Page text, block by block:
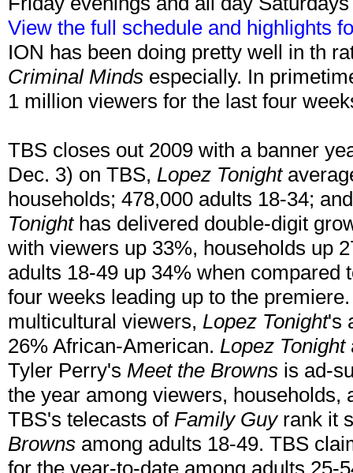
View the full schedule and highlights
ION has been doing pretty well in th
Criminal Minds especially. In
1 million viewers for the last four
TBS closes out 2009 with a banner
Dec. 3) on TBS, Lopez Tonight
households; 478,000 adults 18-34;
Tonighthas delivered double-digit
with viewers up 33%, households up
adults 18-49 up 34% when compared
four weeks leading up to the
multicultural viewers, Lopez Tonight's
26% African-American. Lopez Tonight
Tyler Perry's Meet the Browns is ad-
the year among viewers, households,
TBS's telecasts of Family Guyrank it
Browns among adults 18-49. TBS